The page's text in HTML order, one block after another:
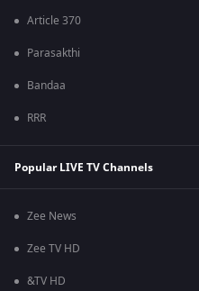
Article 370
Parasakthi
Bandaa
RRR
Popular LIVE TV Channels
Zee News
Zee TV HD
&TV HD